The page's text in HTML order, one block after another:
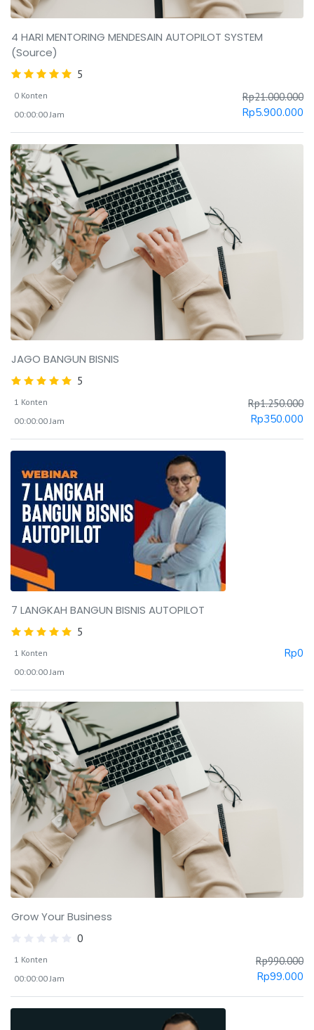
4 HARI MENTORING MENDESAIN AUTOPILOT SYSTEM
(Source)
5
0 Konten
00:00:00 Jam
Rp21.000.000
Rp5.900.000
JAGO BANGUN BISNIS
5
1 Konten
00:00:00 Jam
Rp1.250.000
Rp350.000
7 LANGKAH BANGUN BISNIS AUTOPILOT
5
1 Konten
00:00:00 Jam
Rp0
Grow Your Business
0
1 Konten
00:00:00 Jam
Rp990.000
Rp99.000